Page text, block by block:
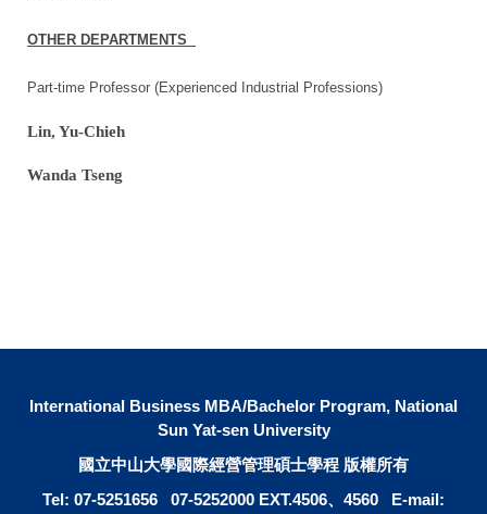
OTHER DEPARTMENTS
Part-time Professor (Experienced Industrial Professions)
Lin, Yu-Chieh
Wanda Tseng
International Business MBA/Bachelor Program, National
Sun Yat-sen University
國立中山大學國際經營管理碩士學程 版權所有
Tel: 07-5251656 07-5252000 EXT.4506、4560 E-mail: